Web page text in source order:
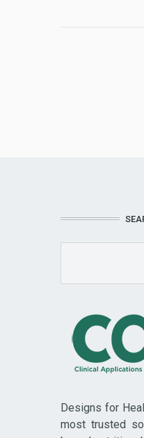
Designs for
most trusted